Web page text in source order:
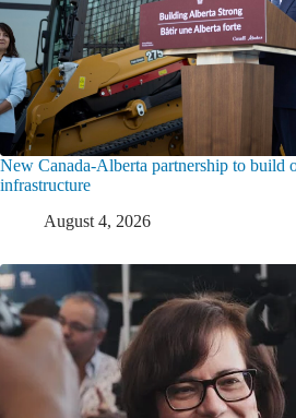
New Canada-Alberta partnership to build
infrastructure
August 4, 2026